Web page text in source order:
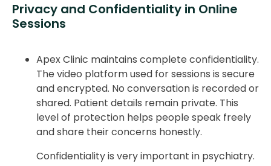
Privacy and Confidentiality in Online
Sessions
Apex Clinic maintains complete confidentiality.
The video platform used for sessions is secure
and encrypted. No conversation is recorded or
shared. Patient details remain private. This
level of protection helps people speak freely
and share their concerns honestly.
Confidentiality is very important in psychiatry.